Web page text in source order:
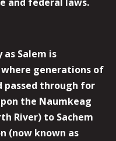
and federal laws.
Salem is
generations of
passed through for
the Naumkeag
River) to Sachem
(now known as